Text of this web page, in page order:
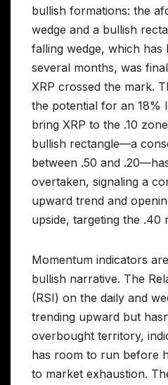
bullish formations: the
wedge and a bullish
falling wedge, which
several months, was
XRP crossed the mark.
the potential for an 18%
bring XRP to the .10
bullish rectangle—a
between .50 and
overtaken, signaling a
upward trend and
upside, targeting the .40
Momentum indicators
bullish narrative. The
(RSI) on the daily and
trending upward but
overbought territory,
has room to run before
to market exhaustion.